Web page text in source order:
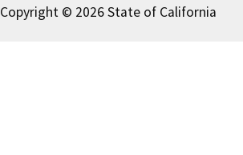
Copyright © 2026 State of California